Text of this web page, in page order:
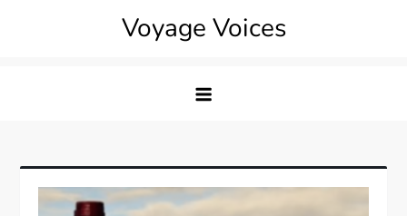
Voyage Voices